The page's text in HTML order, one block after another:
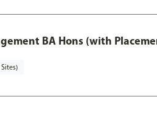
BA Hons (with